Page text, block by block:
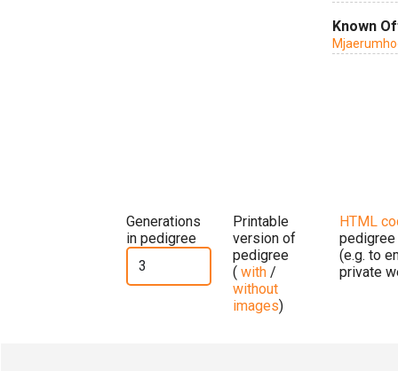
Known
Generations
in pedigree
Printable
version of
pedigree
( with /
without
images)
HTML
pedigree
(e.g. to
private